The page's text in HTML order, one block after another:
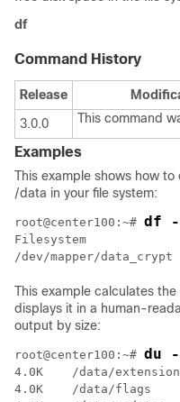
df
Command History
Release
3.0.0
This command
Examples
This example shows how
/data in your file system:
root@center100:~# df -
Filesystem
/dev/mapper/
This example calculates
displays it in a human-
output by size:
root@center100:~# du
4.0K	/data/extensions
4.0K	/data/flags